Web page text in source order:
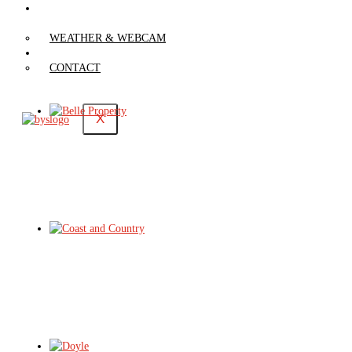
WEATHER & WEBCAM
CONTACT
X